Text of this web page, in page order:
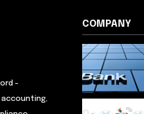
-
COMPANY